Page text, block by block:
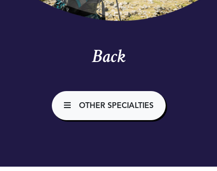
Back
OTHER SPECIALTIES